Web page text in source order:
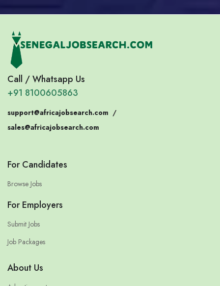
Call / Whatsapp Us
+91 8100605863
support@africajobsearch.com /
sales@africajobsearch.com
For Candidates
Browse Jobs
For Employers
Submit Jobs
Job Packages
About Us